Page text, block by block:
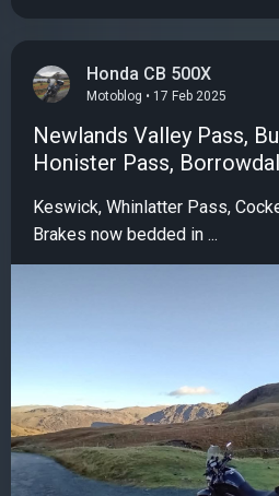
Honda CB 500X
Motoblog • 17 Feb 2025
Newlands Valley Pass,
Honister Pass,
Keswick, Whinlatter Pass,
Brakes now bedded in ...